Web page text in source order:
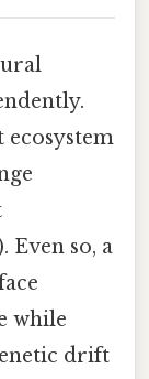
ecosystem
so, a
while
drift